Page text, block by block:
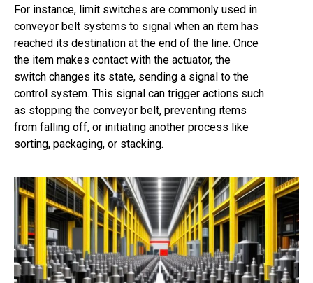
For instance, limit switches are commonly used in
conveyor belt systems to signal when an item has
reached its destination at the end of the line. Once
the item makes contact with the actuator, the
switch changes its state, sending a signal to the
control system. This signal can trigger actions such
as stopping the conveyor belt, preventing items
from falling off, or initiating another process like
sorting, packaging, or stacking.